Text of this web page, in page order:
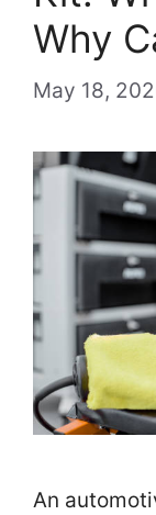
Why
May 18,
An